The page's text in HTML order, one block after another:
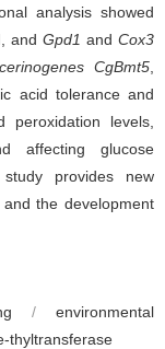
analysis showed
and Gpd1 andCox3
CgBmt5
acid tolerance and
peroxidation levels,
affecting glucose
provides new
the development
/
environmental
thyltransferase